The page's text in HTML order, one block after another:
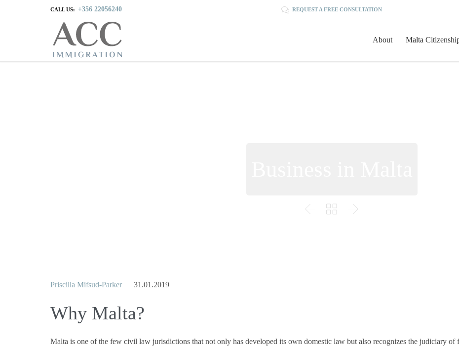
CALL US: +356 22056240  REQUEST A FREE CONSULTATION
About Malta
  
Priscilla Mifsud-Parker 31.01.2019
Why Malta?
Malta is one of the few civil law jurisdictions that not only has developed its own domestic law but also recognizes the judiciary